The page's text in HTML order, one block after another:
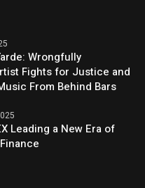
Wrongfully
Fights for Justice and
From Behind Bars
Leading a New Era of